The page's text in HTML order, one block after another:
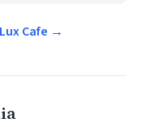
Cafe →